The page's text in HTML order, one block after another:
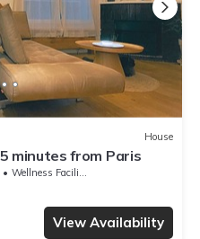
House
minutes from Paris
Wellness Facilities
View Availability